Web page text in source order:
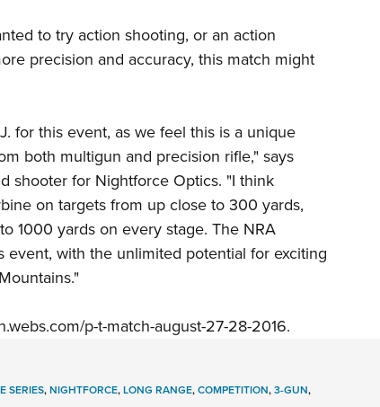
to try action shooting, or an action
precision and accuracy, this match might
for this event, as we feel this is a unique
both multigun and precision rifle," says
shooter for Nightforce Optics. "I think
on targets from up close to 300 yards,
1000 yards on every stage. The NRA
with the unlimited potential for exciting
p-t-match-august-27-28-2016.
SERIES,NIGHTFORCE,LONG RANGE,COMPETITION,3-GUN,